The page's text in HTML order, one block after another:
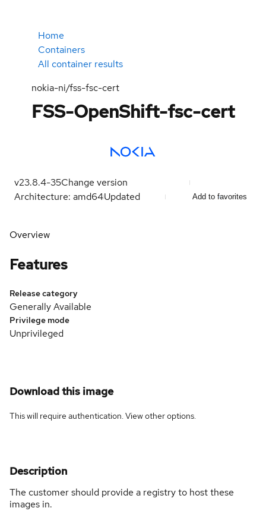
Home
Containers
All container results
nokia-ni/fss-fsc-cert
FSS-OpenShift-fsc-cert
v23.8.4-35Change version
Architecture: amd64Updated Add to favorites
Overview
Features
Release category
Generally Available
Privilege mode
Unprivileged
Download this image
This will require authentication. Viewother options.
Description
The customer should provide a registry to host these
images in.